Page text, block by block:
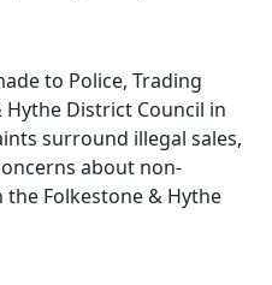
to Police, Trading
District Council in
surround illegal sales,
about non-
Folkestone & Hythe